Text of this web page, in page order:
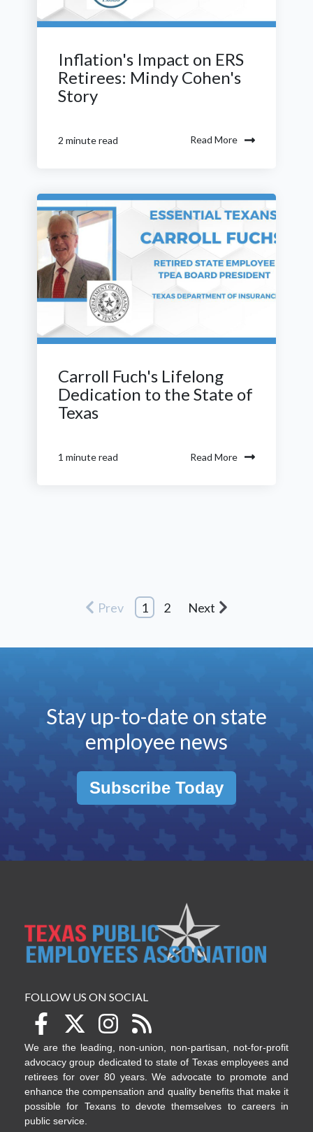
Inflation's Impact on ERS
Retirees: Mindy Cohen's
Story
2 minute read Read More
Carroll Fuch's Lifelong
Dedication to the State of
Texas
1 minute read Read More
Prev 1 2 Next
Stay up-to-date on state
employee news
Subscribe Today
FOLLOW US ON SOCIAL
We are the leading, non-union, non-partisan, not-for-profit
advocacy group dedicated to state of Texas employees and
retirees for over 80 years. We advocate to promote and
enhance the compensation and quality benefits that make it
possible for Texans to devote themselves to careers in
public service.